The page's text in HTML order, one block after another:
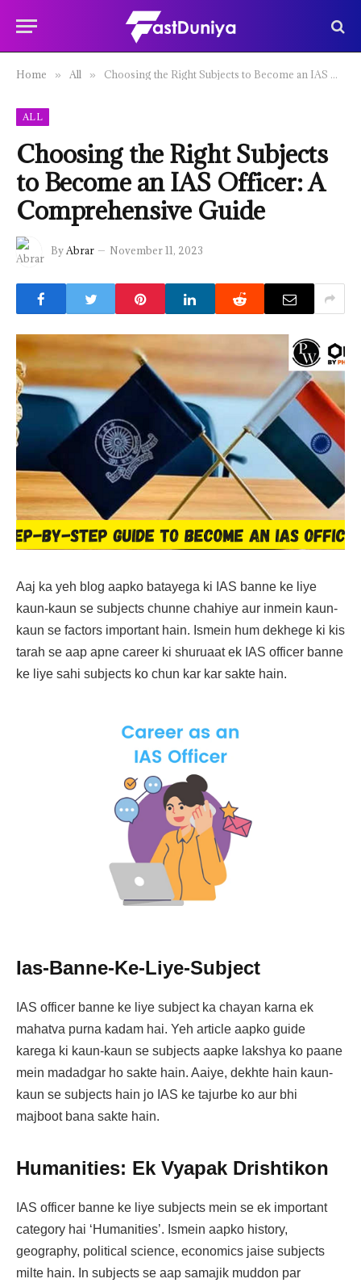
Home » All » Choosing the Right Subjects to Become an IAS Officer: A Comprehensive Guide
ALL
Choosing the Right Subjects
to Become an IAS Officer: A
Comprehensive Guide
ByAbrar November 11, 2023
Aaj ka yeh blog aapko batayega ki IAS banne ke liye
kaun-kaun se subjects chunne chahiye aur inmein kaun-
kaun se factors important hain. Ismein hum dekhege ki kis
tarah se aap apne career ki shuruaat ek IAS officer banne
ke liye sahi subjects ko chun kar kar sakte hain.
Ias-Banne-Ke-Liye-Subject
IAS officer banne ke liye subject ka chayan karna ek
mahatva purna kadam hai. Yeh article aapko guide
karega ki kaun-kaun se subjects aapke lakshya ko paane
mein madadgar ho sakte hain. Aaiye, dekhte hain kaun-
kaun se subjects hain jo IAS ke tajurbe ko aur bhi
majboot bana sakte hain.
Humanities: Ek Vyapak Drishtikon
IAS officer banne ke liye subjects mein se ek important
category hai ‘Humanities’. Ismein aapko history,
geography, political science, economics jaise subjects
milte hain. In subjects se aap samajik muddon par